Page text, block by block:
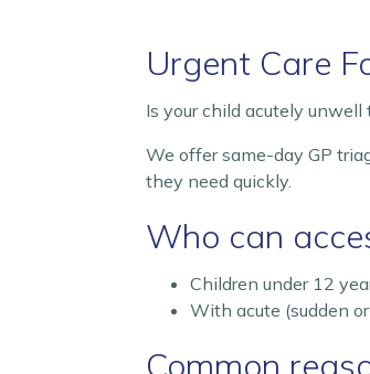
Urgent Care
Is your child acutely unwell
We offer same-day GP
they need quickly.
Who can
Children under 12
With acute (sudden
Common